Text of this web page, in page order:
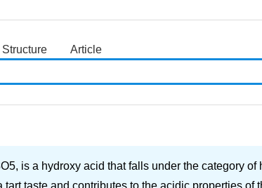
Structure
Article
is a hydroxy acid that falls under the category
taste and contributes to the acidic properties